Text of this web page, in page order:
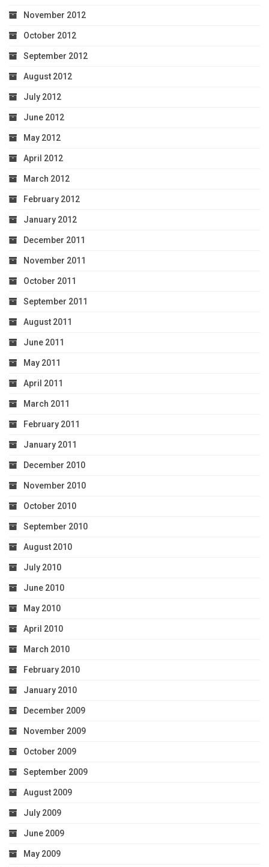
November 2012
October 2012
September 2012
August 2012
July 2012
June 2012
May 2012
April 2012
March 2012
February 2012
January 2012
December 2011
November 2011
October 2011
September 2011
August 2011
June 2011
May 2011
April 2011
March 2011
February 2011
January 2011
December 2010
November 2010
October 2010
September 2010
August 2010
July 2010
June 2010
May 2010
April 2010
March 2010
February 2010
January 2010
December 2009
November 2009
October 2009
September 2009
August 2009
July 2009
June 2009
May 2009